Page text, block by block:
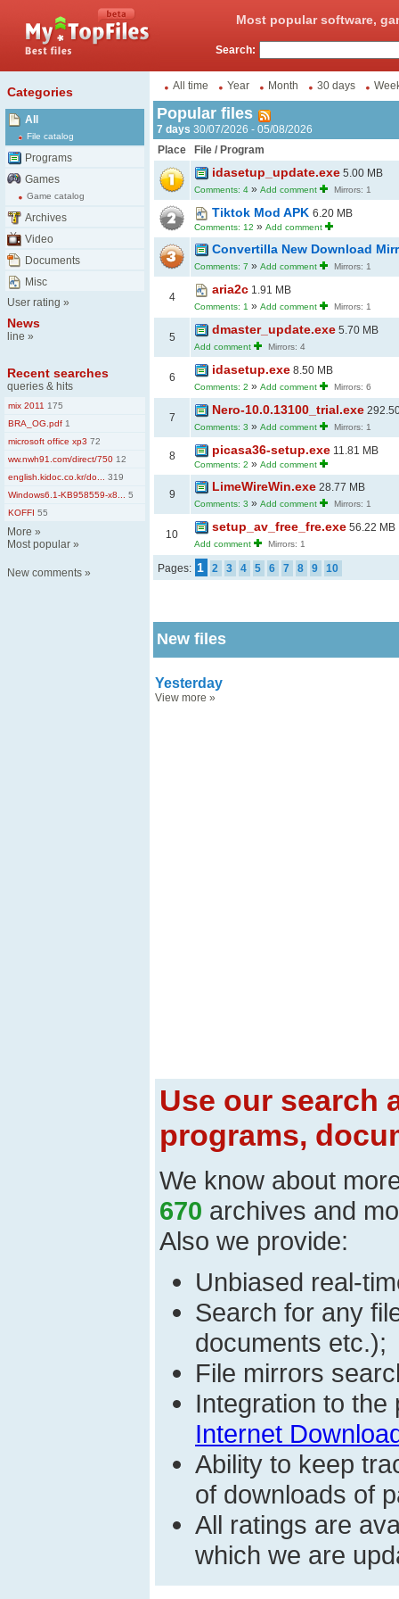
Most popular software,
Search:
Categories
All
File catalog
Programs
Games
Game catalog
Archives
Video
Documents
Misc
User rating »
News
line »
Recent searches
queries & hits
mix 2011 175
BRA_OG.pdf 1
microsoft office xp3 72
ww.nwh91.com/direct/750 12
english.kidoc.co.kr/do...
319
Windows6.1-KB958559-x8...
5
KOFFI 55
More »
Most popular »
New comments »
All time Year Month 30 days
Popular files
7 days 30/07/2026 - 05/08/2026
Place
File / Program
idasetup_update.exe 5.00 MB
Comments: 4 » Add comment Mirrors: 1
Tiktok Mod APK 6.20 MB
Comments: 12 » Add comment
Convertilla New Download
Comments: 7 » Add comment Mirrors: 1
4
aria2c 1.91 MB
Comments: 1 » Add comment Mirrors: 1
5
dmaster_update.exe 5.70 MB
Add comment Mirrors: 4
6
idasetup.exe 8.50 MB
Comments: 2 » Add comment Mirrors: 6
7
Nero-10.0.13100_trial.exe
Comments: 3 » Add comment Mirrors: 1
8 picasa36-setup.exe 11.81 MB
Comments: 2 » Add comment
9
LimeWireWin.exe 28.77 MB
Comments: 3 » Add comment Mirrors: 1
10
setup_av_free_fre.exe 56.22 MB
Add comment Mirrors: 1
Pages: 1 2 3 4 5 6 7 8 9 10
New files
Yesterday
View more »
Use our search
programs,
We know about
670 archives and
Also we provide:
Unbiased real-
Search for any
documents etc.);
File mirrors
Integration to the
Internet
Ability to keep
of downloads of
All ratings are
which we are